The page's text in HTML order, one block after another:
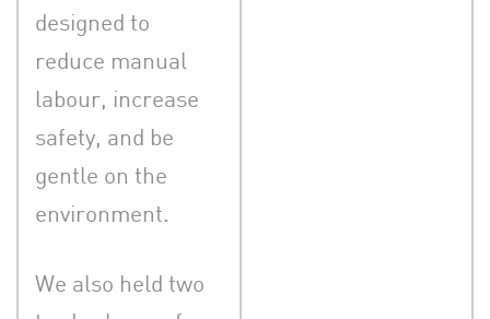
designed to
reduce manual
labour, increase
safety, and be
gentle on the
environment.
We also held two